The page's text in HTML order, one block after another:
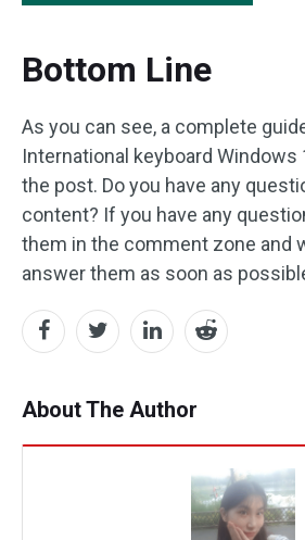
Bottom Line
As you can see, a complete
International keyboard Windows
the post. Do you have any
content? If you have any
them in the comment zone and
answer them as soon as
About The Author